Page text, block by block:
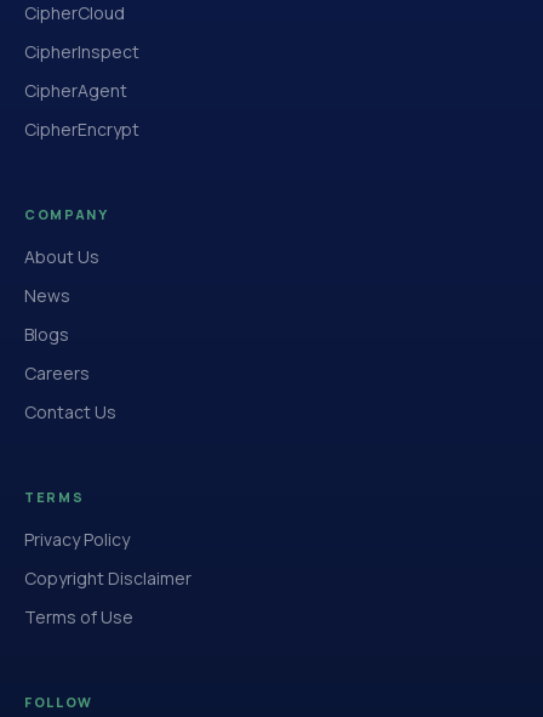
CipherCloud
CipherInspect
CipherAgent
CipherEncrypt
COMPANY
About Us
News
Blogs
Careers
Contact Us
TERMS
Privacy Policy
Copyright Disclaimer
Terms of Use
FOLLOW